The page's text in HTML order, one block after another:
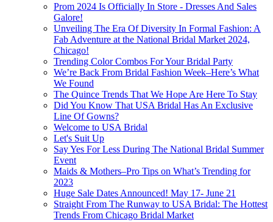
Prom 2024 Is Officially In Store - Dresses And Sales
Galore!
Unveiling The Era Of Diversity In Formal Fashion: A
Fab Adventure at the National Bridal Market 2024,
Chicago!
Trending Color Combos For Your Bridal Party
We’re Back From Bridal Fashion Week–Here’s What
We Found
The Quince Trends That We Hope Are Here To Stay
Did You Know That USA Bridal Has An Exclusive
Line Of Gowns?
Welcome to USA Bridal
Let's Suit Up
Say Yes For Less During The National Bridal Summer
Event
Maids & Mothers–Pro Tips on What’s Trending for
2023
Huge Sale Dates Announced! May 17- June 21
Straight From The Runway to USA Bridal: The Hottest
Trends From Chicago Bridal Market